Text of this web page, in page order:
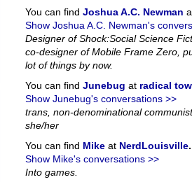
You can find Joshua A.C. Newman
Show Joshua A.C. Newman's
Designer of Shock:Social Science
co-designer of Mobile Frame Zero,
lot of things by now.
You can find Junebug at radical
Show Junebug's conversations >>
trans, non-denominational
she/her
You can find Mike at NerdLouisville.
Show Mike's conversations >>
Into games.